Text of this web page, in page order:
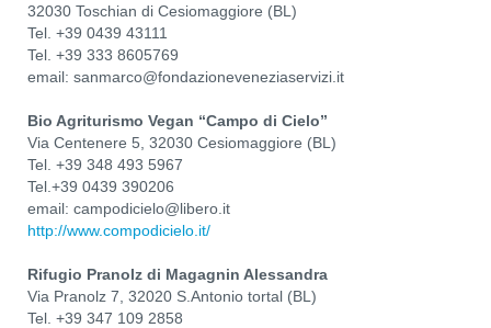
32030 Toschian di Cesiomaggiore (BL)
Tel. +39 0439 43111
Tel. +39 333 8605769
email: sanmarco@fondazioneveneziaservizi.it
Bio Agriturismo Vegan “Campo di Cielo”
Via Centenere 5, 32030 Cesiomaggiore (BL)
Tel. +39 348 493 5967
Tel.+39 0439 390206
email: campodicielo@libero.it
http://www.compodicielo.it/
Rifugio Pranolz di Magagnin Alessandra
Via Pranolz 7, 32020 S.Antonio tortal (BL)
Tel. +39 347 109 2858